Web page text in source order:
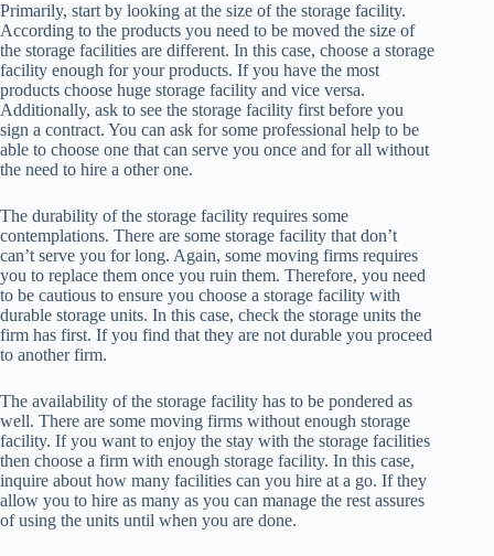
Primarily, start by looking at the size of the storage facility.
According to the products you need to be moved the size of
the storage facilities are different. In this case, choose a storage
facility enough for your products. If you have the most
products choose huge storage facility and vice versa.
Additionally, ask to see the storage facility first before you
sign a contract. You can ask for some professional help to be
able to choose one that can serve you once and for all without
the need to hire a other one.
The durability of the storage facility requires some
contemplations. There are some storage facility that don’t
can’t serve you for long. Again, some moving firms requires
you to replace them once you ruin them. Therefore, you need
to be cautious to ensure you choose a storage facility with
durable storage units. In this case, check the storage units the
firm has first. If you find that they are not durable you proceed
to another firm.
The availability of the storage facility has to be pondered as
well. There are some moving firms without enough storage
facility. If you want to enjoy the stay with the storage facilities
then choose a firm with enough storage facility. In this case,
inquire about how many facilities can you hire at a go. If they
allow you to hire as many as you can manage the rest assures
of using the units until when you are done.